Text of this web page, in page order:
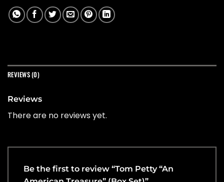
REVIEWS (0)
Reviews
There are no reviews yet.
Be the first to review “Tom Petty “An